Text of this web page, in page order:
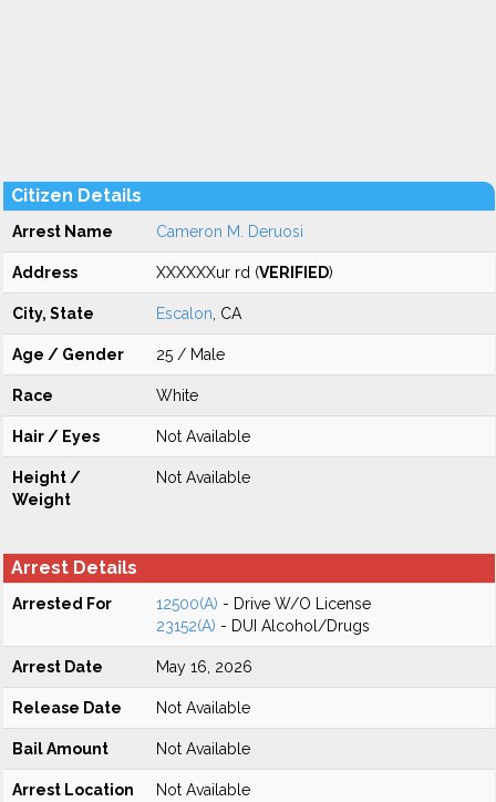
Citizen Details
Arrest Name Cameron M. Deruosi
Address XXXXXXur rd (VERIFIED)
City, State Escalon , CA
Age / Gender 25 / Male
Race White
Hair / Eyes Not Available
Height /
Weight
Not Available
Arrest Details
Arrested For 12500(A) - Drive W/O License
23152(A) - DUI Alcohol/Drugs
Arrest Date May 16, 2026
Release Date Not Available
Bail Amount Not Available
Arrest Location Not Available